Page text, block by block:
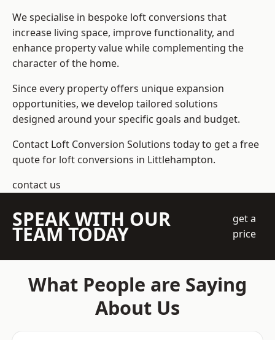
We specialise in bespoke loft conversions that
increase living space, improve functionality, and
enhance property value while complementing the
character of the home.
Since every property offers unique expansion
opportunities, we develop tailored solutions
designed around your specific goals and budget.
Contact Loft Conversion Solutions today to get a free
quote for loft conversions in Littlehampton.
contact us
SPEAK WITH OUR
TEAM TODAY
get a
price
What People are Saying
About Us